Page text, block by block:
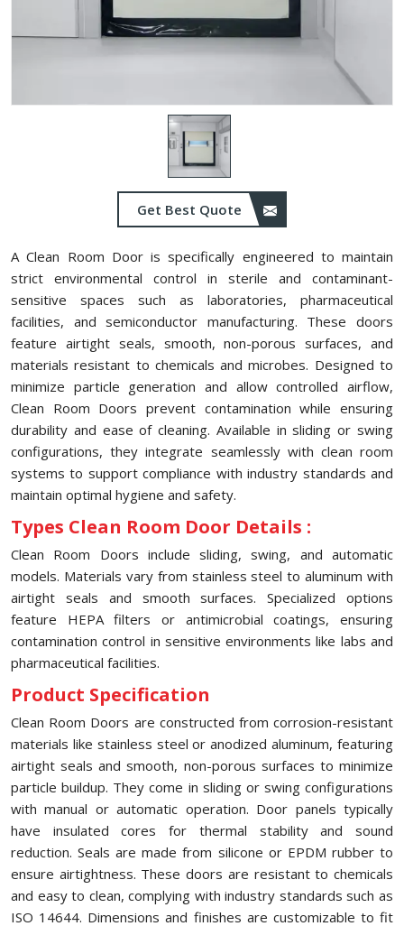
Get Best Quote
A Clean Room Door is specifically engineered to maintain
strict environmental control in sterile and contaminant-
sensitive spaces such as laboratories, pharmaceutical
facilities, and semiconductor manufacturing. These doors
feature airtight seals, smooth, non-porous surfaces, and
materials resistant to chemicals and microbes. Designed to
minimize particle generation and allow controlled airflow,
Clean Room Doors prevent contamination while ensuring
durability and ease of cleaning. Available in sliding or swing
configurations, they integrate seamlessly with clean room
systems to support compliance with industry standards and
maintain optimal hygiene and safety.
Types Clean Room Door Details :
Clean Room Doors include sliding, swing, and automatic
models. Materials vary from stainless steel to aluminum with
airtight seals and smooth surfaces. Specialized options
feature HEPA filters or antimicrobial coatings, ensuring
contamination control in sensitive environments like labs and
pharmaceutical facilities.
Product Specification
Clean Room Doors are constructed from corrosion-resistant
materials like stainless steel or anodized aluminum, featuring
airtight seals and smooth, non-porous surfaces to minimize
particle buildup. They come in sliding or swing configurations
with manual or automatic operation. Door panels typically
have insulated cores for thermal stability and sound
reduction. Seals are made from silicone or EPDM rubber to
ensure airtightness. These doors are resistant to chemicals
and easy to clean, complying with industry standards such as
ISO 14644. Dimensions and finishes are customizable to fit